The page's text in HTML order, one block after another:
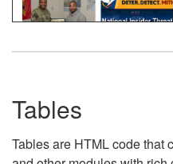
Tables
Tables are HTML code that